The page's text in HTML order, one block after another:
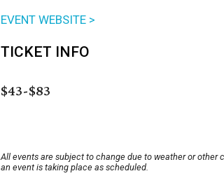
EVENT WEBSITE >
TICKET INFO
$43-$83
All events are subject to change due to weather or
an event is taking place as scheduled.